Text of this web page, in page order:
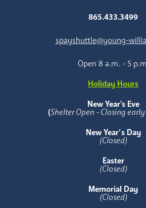
865.433.3499
spayshuttle@young-
Open 8 a.m. - 5
Holiday Hours
New Year's Eve
(Shelter Open - Closing
New Year’s Day
(Closed)
Easter
(Closed)
Memorial Day
(Closed)